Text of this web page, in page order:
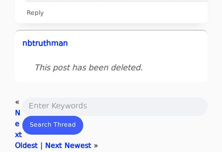
Reply
nbtruthman
This post has been deleted.
«
N
e
xt
Oldest| Next Newest»